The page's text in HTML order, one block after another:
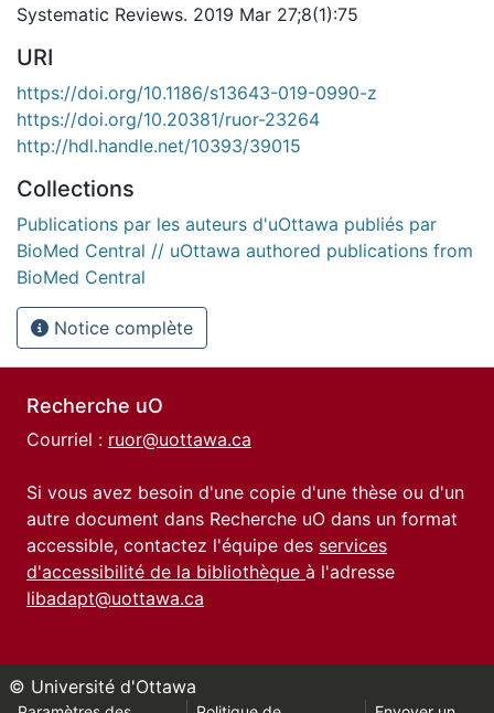
Systematic Reviews. 2019 Mar 27;8(1):75
URI
https://doi.org/10.1186/s13643-019-0990-z
https://doi.org/10.20381/ruor-23264
http://hdl.handle.net/10393/39015
Collections
Publications par les auteurs d'uOttawa publiés par
BioMed Central // uOttawa authored publications from
BioMed Central
Notice complète
Recherche uO
Courriel : ruor@uottawa.ca
Si vous avez besoin d'une copie d'une thèse ou d'un
autre document dans Recherche uO dans un format
accessible, contactez l'équipe des services
d'accessibilité de la bibliothèque à l'adresse
libadapt@uottawa.ca
© Université d'Ottawa